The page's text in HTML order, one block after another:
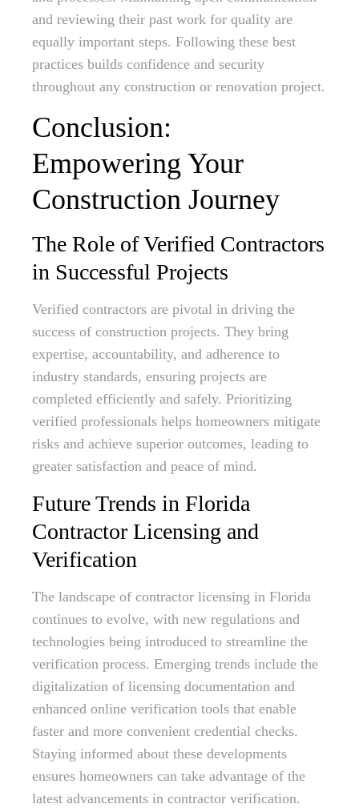
and reviewing their past work for quality are
equally important steps. Following these best
practices builds confidence and security
throughout any construction or renovation project.
Conclusion:
Empowering Your
Construction Journey
The Role of Verified Contractors
in Successful Projects
Verified contractors are pivotal in driving the
success of construction projects. They bring
expertise, accountability, and adherence to
industry standards, ensuring projects are
completed efficiently and safely. Prioritizing
verified professionals helps homeowners mitigate
risks and achieve superior outcomes, leading to
greater satisfaction and peace of mind.
Future Trends in Florida
Contractor Licensing and
Verification
The landscape of contractor licensing in Florida
continues to evolve, with new regulations and
technologies being introduced to streamline the
verification process. Emerging trends include the
digitalization of licensing documentation and
enhanced online verification tools that enable
faster and more convenient credential checks.
Staying informed about these developments
ensures homeowners can take advantage of the
latest advancements in contractor verification.